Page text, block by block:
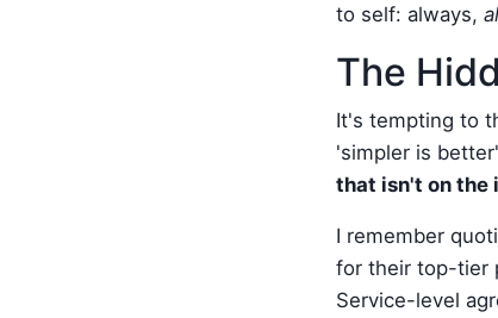
to self: always,
The
It's tempting to
'simpler is
that isn't on the
I remember
for their top-tier
Service-level